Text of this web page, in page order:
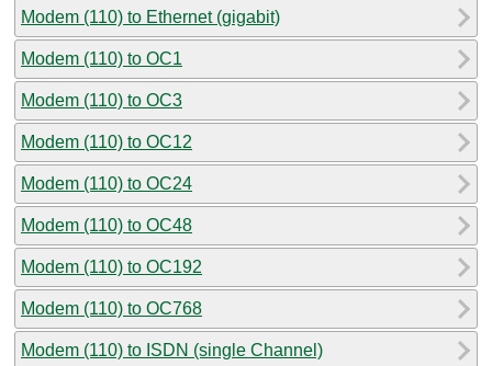
Modem (110) to Ethernet (gigabit)
Modem (110) to OC1
Modem (110) to OC3
Modem (110) to OC12
Modem (110) to OC24
Modem (110) to OC48
Modem (110) to OC192
Modem (110) to OC768
Modem (110) to ISDN (single Channel)